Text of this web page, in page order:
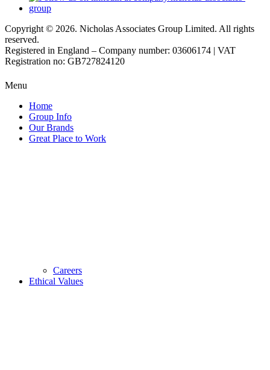
Copyright © 2026. Nicholas Associates Group Limited. All rights
reserved.
Registered in England – Company number: 03606174 | VAT
Registration no: GB727824120
Menu
Home
Group Info
Our Brands
Great Place to Work
Careers
Ethical Values